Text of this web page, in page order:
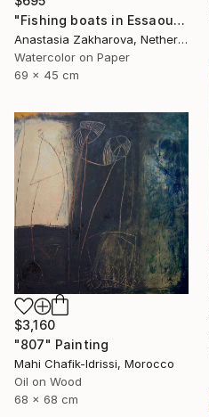
"Fishing boats in Essaouira" Painting
Anastasia Zakharova, Netherlands
Watercolor on Paper
69 x 45 cm
$3,160
"807" Painting
Mahi Chafik-Idrissi, Morocco
Oil on Wood
68 x 68 cm